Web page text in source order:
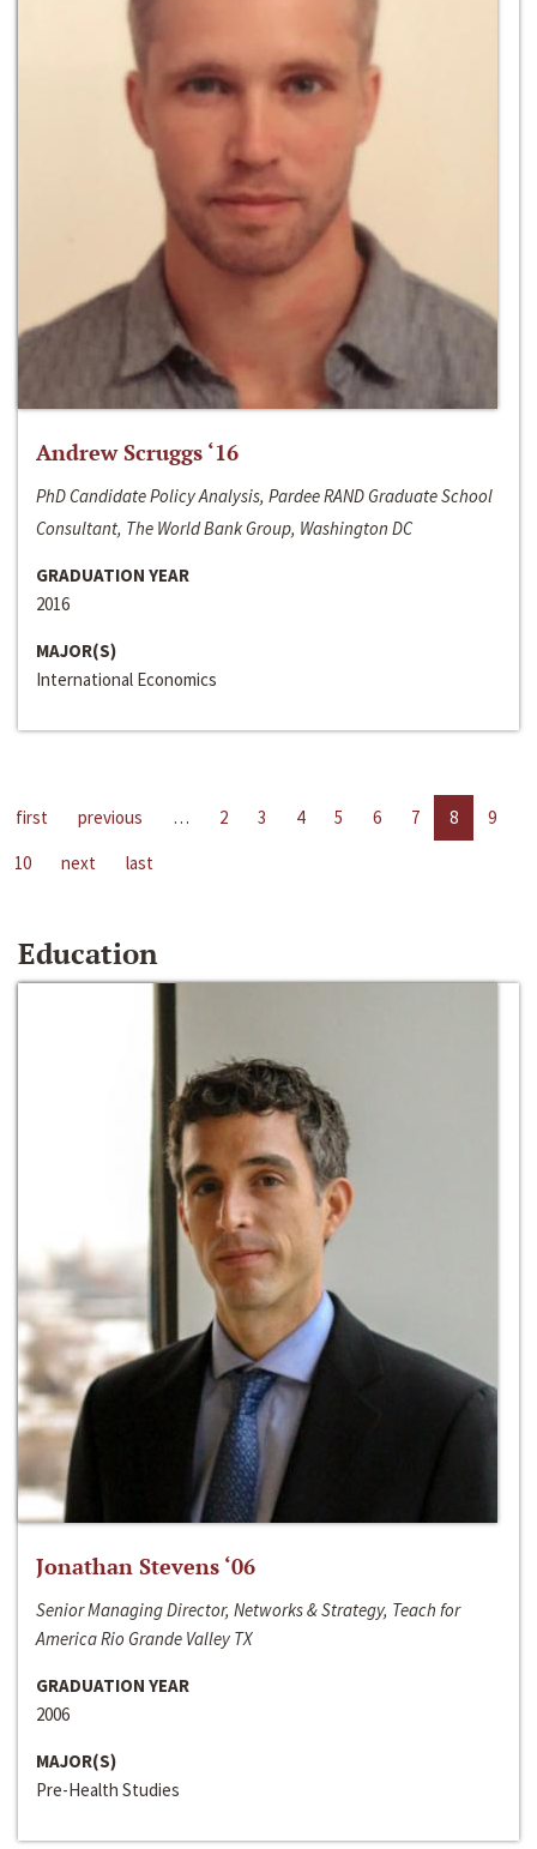
Andrew Scruggs ‘16
PhD Candidate Policy Analysis, Pardee RAND Graduate School
Consultant, The World Bank Group, Washington DC
GRADUATION YEAR
2016
MAJOR(S)
International Economics
first previous … 2 3 4 5 6 7 8
9
10
next last
Education
Jonathan Stevens ‘06
Senior Managing Director, Networks & Strategy, Teach for
America Rio Grande Valley TX
GRADUATION YEAR
2006
MAJOR(S)
Pre-Health Studies